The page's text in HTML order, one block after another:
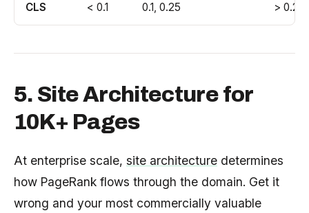
CLS < 0.1 0.1, 0.25 > 0.25
5. Site Architecture for
10K+ Pages
At enterprise scale, site architecture determines
how PageRank flows through the domain. Get it
wrong and your most commercially valuable